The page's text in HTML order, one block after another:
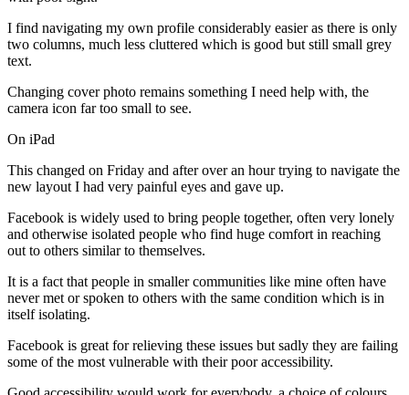
I find navigating my own profile considerably easier as there is only
two columns, much less cluttered which is good but still small grey
text.
Changing cover photo remains something I need help with, the
camera icon far too small to see.
On iPad
This changed on Friday and after over an hour trying to navigate the
new layout I had very painful eyes and gave up.
Facebook is widely used to bring people together, often very lonely
and otherwise isolated people who find huge comfort in reaching
out to others similar to themselves.
It is a fact that people in smaller communities like mine often have
never met or spoken to others with the same condition which is in
itself isolating.
Facebook is great for relieving these issues but sadly they are failing
some of the most vulnerable with their poor accessibility.